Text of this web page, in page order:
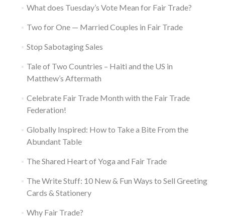
What does Tuesday’s Vote Mean for Fair Trade?
Two for One — Married Couples in Fair Trade
Stop Sabotaging Sales
Tale of Two Countries – Haiti and the US in
Matthew’s Aftermath
Celebrate Fair Trade Month with the Fair Trade
Federation!
Globally Inspired: How to Take a Bite From the
Abundant Table
The Shared Heart of Yoga and Fair Trade
The Write Stuff: 10 New & Fun Ways to Sell Greeting
Cards & Stationery
Why Fair Trade?